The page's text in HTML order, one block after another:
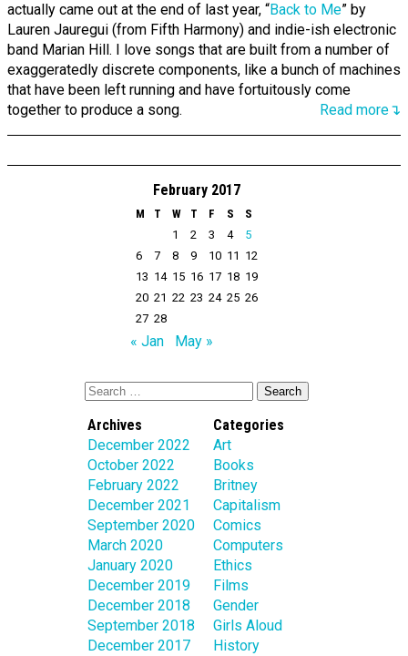
actually came out at the end of last year, “Back to Me” by
Lauren Jauregui (from Fifth Harmony) and indie-ish electronic
band Marian Hill. I love songs that are built from a number of
exaggeratedly discrete components, like a bunch of machines
that have been left running and have fortuitously come
together to produce a song.
Read more↴
February 2017
M T W T F S
S
1
2 3 4
5
6
7 8 9 10 11 12
13 14 15 16 17 18 19
20 21 22 23 24 25 26
27 28
« Jan May »
Archives
December 2022
October 2022
February 2022
December 2021
September 2020
March 2020
January 2020
December 2019
December 2018
September 2018
December 2017
Categories
Art
Books
Britney
Capitalism
Comics
Computers
Ethics
Films
Gender
Girls Aloud
History